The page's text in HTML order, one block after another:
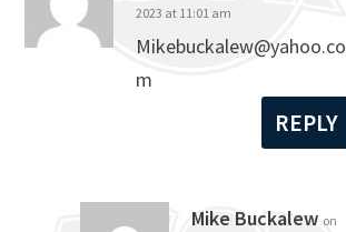
2023 at 11:01 am
Mikebuckalew@yahoo.co
m
REPLY
Mike Buckalew on